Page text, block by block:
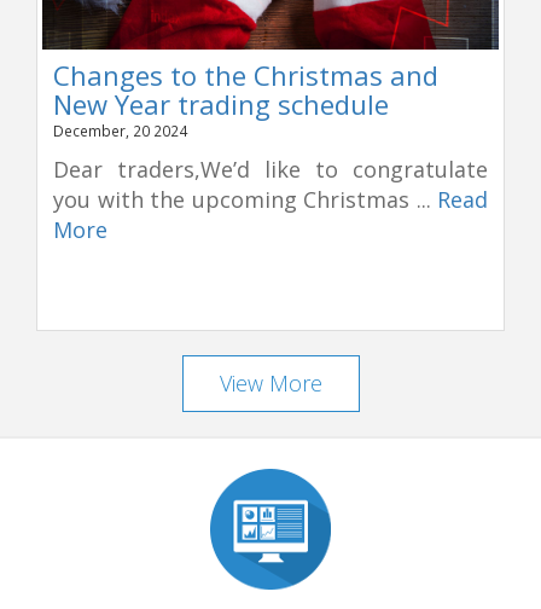
Changes to the Christmas and
New Year trading schedule
December, 20 2024
Dear traders,We’d like to congratulate
you with the upcoming Christmas ... Read
More
View More